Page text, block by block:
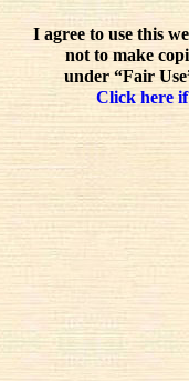
I agree to use this
not to make
under “Fair
Click here if